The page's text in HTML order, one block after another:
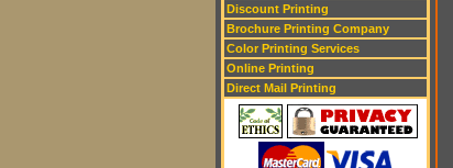
Discount Printing
Brochure Printing Company
Color Printing Services
Online Printing
Direct Mail Printing